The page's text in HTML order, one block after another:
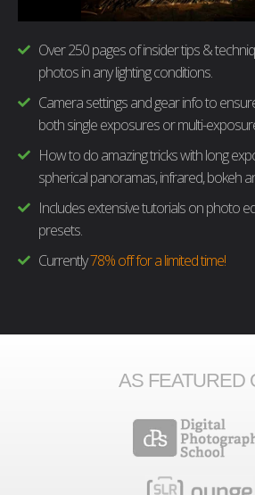
Over 250 pages of insider tips &
photos in any lighting conditions.
Camera settings and gear info to
both single exposures or multi-
How to do amazing tricks with long
spherical panoramas, infrared, bokeh
Includes extensive tutorials on photo
presets.
Currently78% off for a limited time!
AS FEATURED